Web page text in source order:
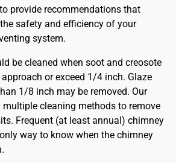
provide recommendations that
safety and efficiency of your
system.
be cleaned when soot and creosote
or exceed 1/4 inch. Glaze
1/8 inch may be removed. Our
multiple cleaning methods to remove
Frequent (at least annual) chimney
way to know when the chimney